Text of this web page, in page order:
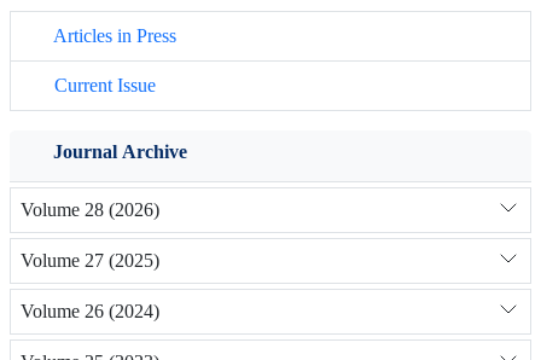
Articles in Press
Current Issue
Journal Archive
Volume 28 (2026)
Volume 27 (2025)
Volume 26 (2024)